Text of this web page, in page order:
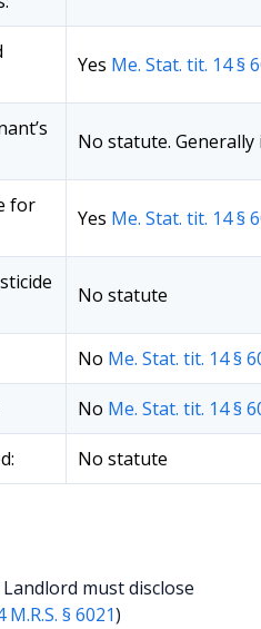
Yes Me. Stat. tit. 14 §
No statute. Generally
for
Yes Me. Stat. tit. 14 §
No statute
No Me. Stat. tit. 14 §
No Me. Stat. tit. 14 §
No statute
Landlord must disclose
M.R.S. § 6021)